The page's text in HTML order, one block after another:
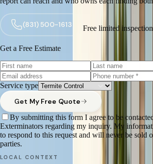
(831) 500-1613 Free limited
Get a Free Estimate
Service type
Get My Free Quote
By submitting this form I agree to be
Exterminators regarding my inquiry. My
to respond to this request and will never be sold
parties.
LOCAL CONTEXT